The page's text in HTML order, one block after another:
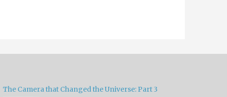
The Camera that Changed the Universe: Part 3